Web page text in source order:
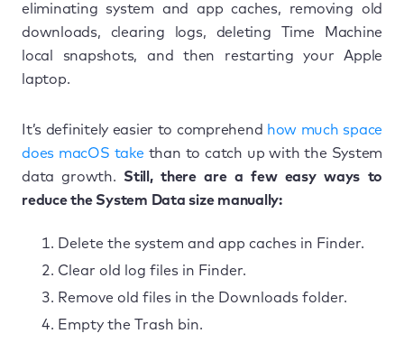
eliminating system and app caches, removing old
downloads, clearing logs, deleting Time Machine
local snapshots, and then restarting your Apple
laptop.
It’s definitely easier to comprehend how much space
does macOS take than to catch up with the System
data growth. Still, there are a few easy ways to
reduce the System Data size manually:
Delete the system and app caches in Finder.
Clear old log files in Finder.
Remove old files in the Downloads folder.
Empty the Trash bin.